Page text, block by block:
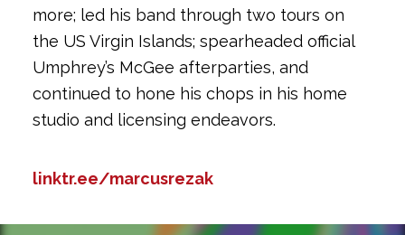
more; led his band through two tours on
the US Virgin Islands; spearheaded official
Umphrey’s McGee afterparties, and
continued to hone his chops in his home
studio and licensing endeavors.
linktr.ee/marcusrezak